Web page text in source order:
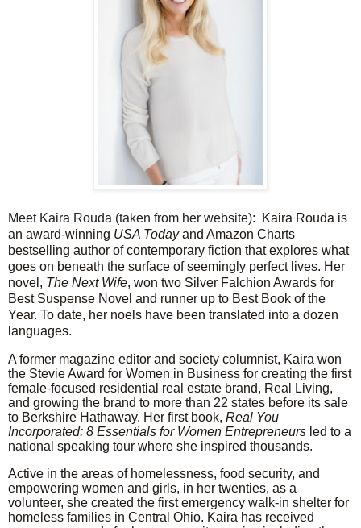
Meet Kaira Rouda (taken from her website):
Kaira Rouda is
an award-winning USA Todayand Amazon Charts
bestselling author of contemporary fiction that explores what
goes on beneath the surface of seemingly perfect lives. Her
novel, The Next Wife, won two Silver Falchion Awards for
Best Suspense Novel and runner up to Best Book of the
Year. To date, her noels have been translated into a dozen
languages.
A former magazine editor and society columnist, Kaira won
the Stevie Award for Women in Business for creating the first
female-focused residential real estate brand, Real Living,
and growing the brand to more than 22 states before its sale
to Berkshire Hathaway. Her first book, Real You
Incorporated: 8 Essentials for Women Entrepreneurs led to a
national speaking tour where she inspired thousands.
Active in the areas of homelessness, food security, and
empowering women and girls, in her twenties, as a
volunteer, she created the first emergency walk-in shelter for
homeless families in Central Ohio. Kaira has received